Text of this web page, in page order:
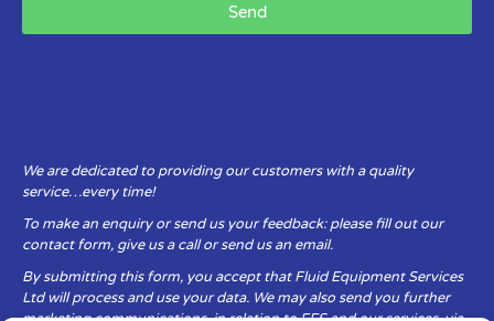
Send
We are dedicated to providing our customers with a quality
service…every time!
To make an enquiry or send us your feedback: please fill out our
contact form, give us a call or send us an email.
By submitting this form, you accept that Fluid Equipment Services
Ltd will process and use your data. We may also send you further